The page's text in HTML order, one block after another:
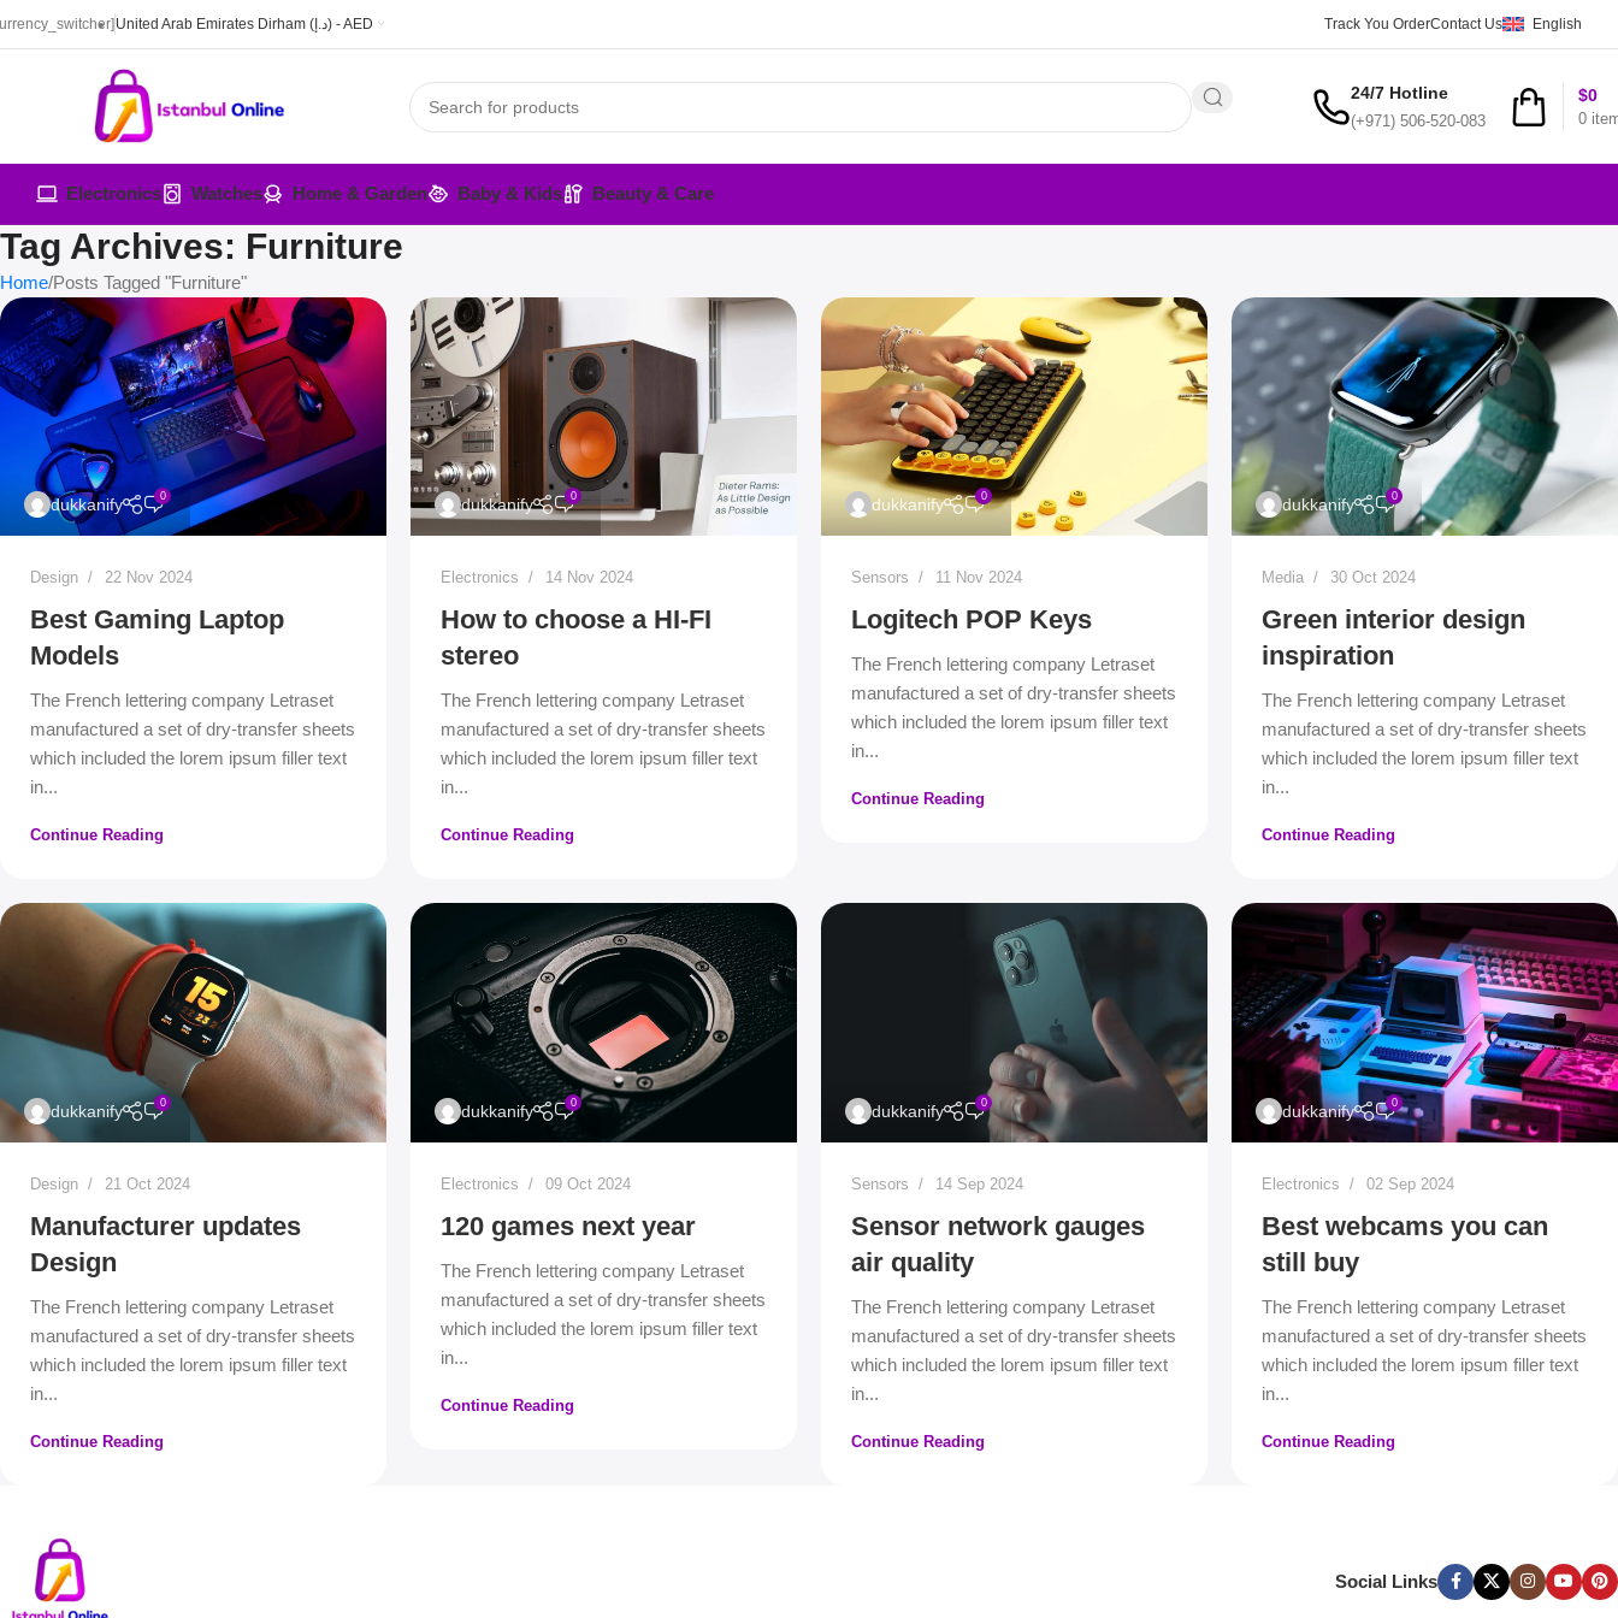
United Arab Emirates Dirham (د.إ) - AED Track You OrderContact Us English
24/7 Hotline
(+971) 506-520-083 0
$0
Electronics Watches Home & Garden Baby & Kids Beauty & Care
Tag Archives: Furniture
Home Posts Tagged "Furniture"
dukkanify 0
Design 22 Nov 2024
Best Gaming Laptop
Models
The French lettering company Letraset
manufactured a set of dry-transfer sheets
which included the lorem ipsum filler text
in...
Continue Reading
dukkanify 0
Electronics 14 Nov 2024
How to choose a HI-FI
stereo
The French lettering company Letraset
manufactured a set of dry-transfer sheets
which included the lorem ipsum filler text
in...
Continue Reading
dukkanify 0
Sensors 11 Nov 2024
Logitech POP Keys
The French lettering company Letraset
manufactured a set of dry-transfer sheets
which included the lorem ipsum filler text
in...
Continue Reading
dukkanify 0
Media 30 Oct 2024
Green interior design
inspiration
The French lettering company Letraset
manufactured a set of dry-transfer sheets
which included the lorem ipsum filler text
in...
Continue Reading
dukkanify 0
Design 21 Oct 2024
Manufacturer updates
Design
The French lettering company Letraset
manufactured a set of dry-transfer sheets
which included the lorem ipsum filler text
in...
Continue Reading
dukkanify 0
Electronics 09 Oct 2024
120 games next year
The French lettering company Letraset
manufactured a set of dry-transfer sheets
which included the lorem ipsum filler text
in...
Continue Reading
dukkanify 0
Sensors 14 Sep 2024
Sensor network gauges
air quality
The French lettering company Letraset
manufactured a set of dry-transfer sheets
which included the lorem ipsum filler text
in...
Continue Reading
dukkanify 0
Electronics 02 Sep 2024
Best webcams you can
still buy
The French lettering company Letraset
manufactured a set of dry-transfer sheets
which included the lorem ipsum filler text
in...
Continue Reading
Social Links